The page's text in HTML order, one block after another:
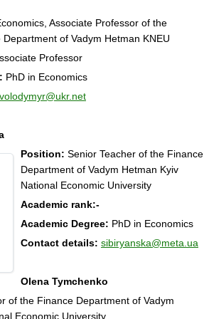
Associate Professor of the
of Vadym Hetman KNEU
Professor
PhD in Economics
Position: Senior Teacher of the Finance
Department of Vadym Hetman Kyiv
National Economic University
Academic rank:-
Academic Degree: PhD in Economics
Contact details: sibiryanska@meta.ua
Olena Tymchenko
of the Finance Department of Vadym
Economic University